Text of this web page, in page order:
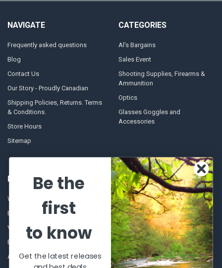
NAVIGATE
Frequently asked questions
Blog
Contact Us
Our Story - Proudly Canadian
Shipping Policies, Returns. Terms
& Conditions.
Store Hours
Sitemap
CATEGORIES
Al's Bargains
Sales Event
Shooting Supplies, Firearms &
Ammunition
Optics
Glasses Goggles and
Accessories
POPULAR BRANDS
Winchester Repeating Arms
Browning
VORTEX
Beretta
Allen
World Famous
Fisherman Eyewear
Berkley
Simms
View All
Be the
first
to know
Get the latest releases